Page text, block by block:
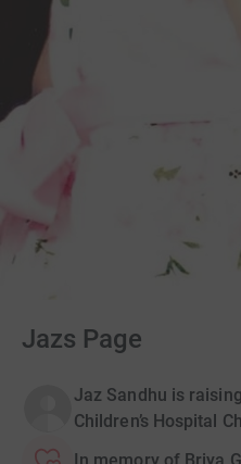
Jazs Page
Jaz Sandhu is
Children’s Hospital